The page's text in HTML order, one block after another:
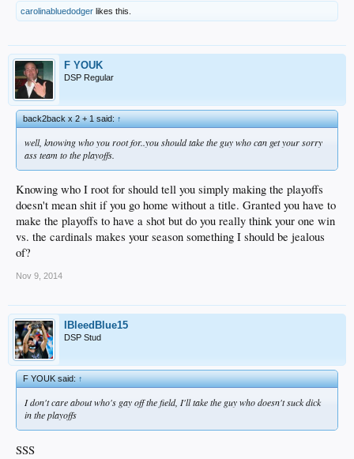
carolinabluedodger likes this.
F YOUK
DSP Regular
back2back x 2 + 1 said:↑
well, knowing who you root for..you should take the guy who can get your sorry
ass team to the playoffs.
Knowing who I root for should tell you simply making the playoffs
doesn't mean shit if you go home without a title. Granted you have to
make the playoffs to have a shot but do you really think your one win
vs. the cardinals makes your season something I should be jealous
of?
Nov 9, 2014
IBleedBlue15
DSP Stud
F YOUK said:↑
I don't care about who's gay off the field, I'll take the guy who doesn't suck dick
in the playoffs
SSS